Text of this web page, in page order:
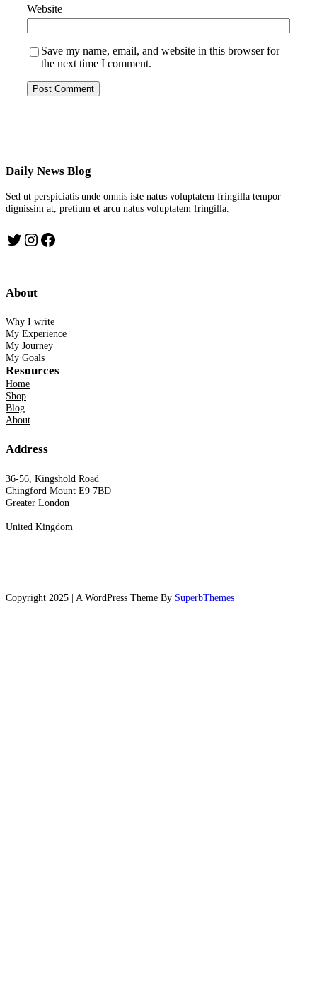
Website
Save my name, email, and website in this browser for
the next time I comment.
Daily News Blog
Sed ut perspiciatis unde omnis iste natus voluptatem fringilla tempor
dignissim at, pretium et arcu natus voluptatem fringilla.
Twitter Instagram Facebook
About
Why I write
My Experience
My Journey
My Goals
Resources
Home
Shop
Blog
About
Address
36-56, Kingshold Road
Chingford Mount E9 7BD
Greater London
United Kingdom
Copyright 2025 | A WordPress Theme By SuperbThemes